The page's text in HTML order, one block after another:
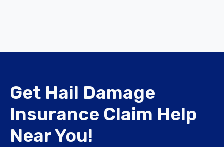
Get Hail Damage
Insurance Claim Help
Near You!